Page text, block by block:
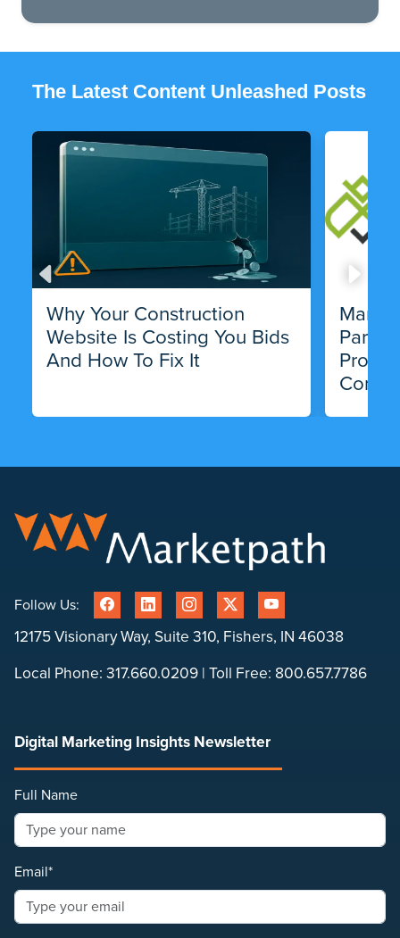
The Latest Content Unleashed Posts
Why Your Construction
Website Is Costing You Bids
And How To Fix It
Follow Us:
12175 Visionary Way, Suite 310, Fishers, IN 46038
Local Phone: 317.660.0209 | Toll Free: 800.657.7786
Digital Marketing Insights Newsletter
Full Name
Email*